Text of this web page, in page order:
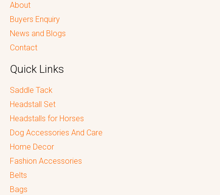
About
Buyers Enquiry
News and Blogs
Contact
Quick Links
Saddle Tack
Headstall Set
Headstalls for Horses
Dog Accessories And Care
Home Decor
Fashion Accessories
Belts
Bags